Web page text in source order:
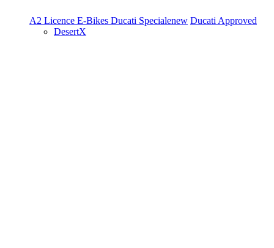
A2 Licence E-Bikes Ducati Specialenew Ducati Approved
DesertX